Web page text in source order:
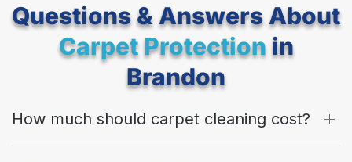
Questions & Answers About
Carpet Protectionin
Brandon
How much should carpet cleaning cost?